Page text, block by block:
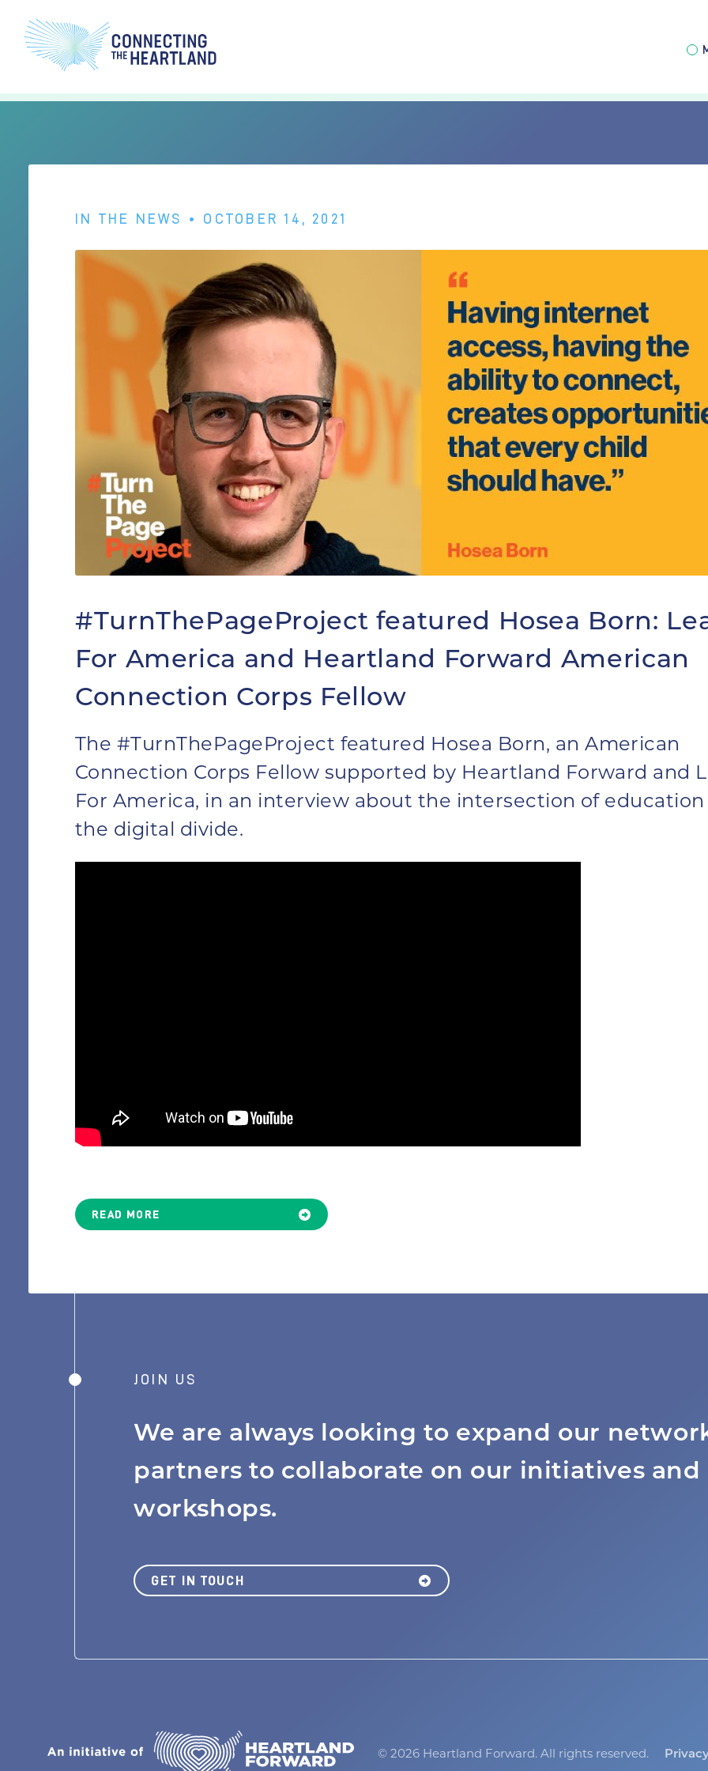
MISSION
NEWS
Join Us
IN THE NEWS • OCTOBER 14, 2021
#TurnThePageProject featured Hosea Born:
For America and Heartland Forward American
Connection Corps Fellow
The #TurnThePageProject featured Hosea Born, an American
Connection Corps Fellow supported by Heartland Forward and
For America, in an interview about the intersection of
the digital divide.
READ MORE
JOIN US
We are always looking to expand our
partners to collaborate on our initiatives and
workshops.
GET IN TOUCH
© 2026 Heartland Forward. All rights reserved.